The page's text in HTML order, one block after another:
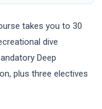
takes you to 30
dive
Deep
plus three electives